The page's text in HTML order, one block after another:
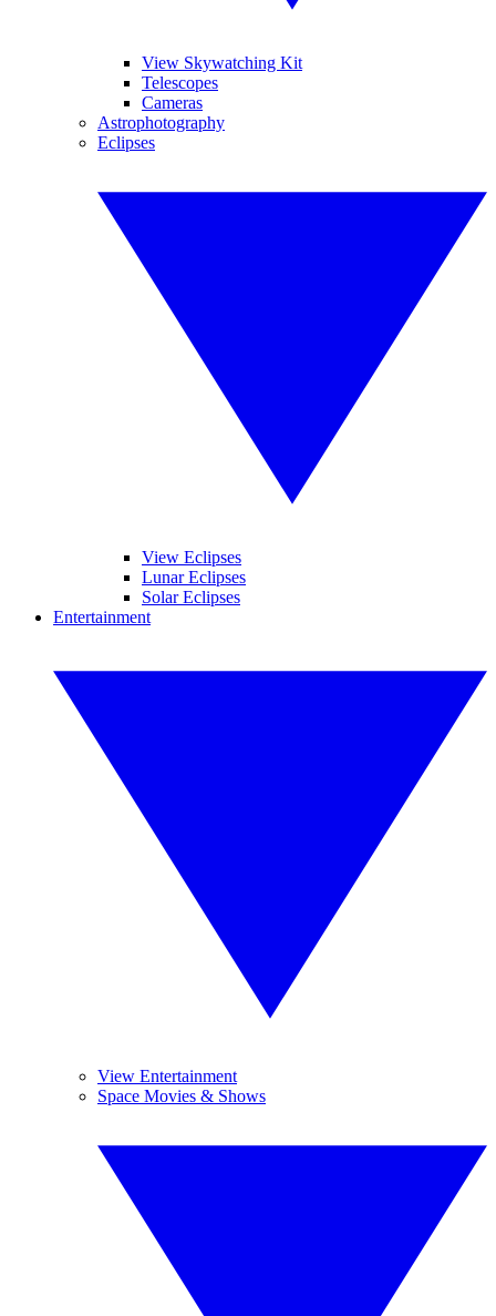
View Skywatching Kit
Telescopes
Cameras
Astrophotography
Eclipses
View Eclipses
Lunar Eclipses
Solar Eclipses
Entertainment
View Entertainment
Space Movies & Shows